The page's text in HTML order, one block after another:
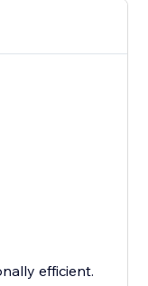
efficient.